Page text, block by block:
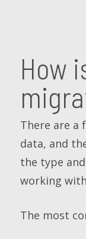
How
There are a
data, and
the type
working
The most